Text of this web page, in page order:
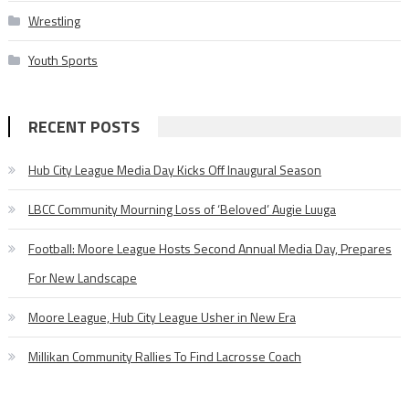
Wrestling
Youth Sports
RECENT POSTS
Hub City League Media Day Kicks Off Inaugural Season
LBCC Community Mourning Loss of ‘Beloved’ Augie Luuga
Football: Moore League Hosts Second Annual Media Day, Prepares
For New Landscape
Moore League, Hub City League Usher in New Era
Millikan Community Rallies To Find Lacrosse Coach